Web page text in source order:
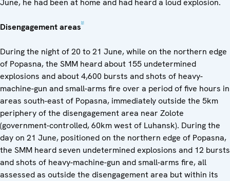
June, he had been at home and had heard a loud explosion.
Disengagement areas [2]
During the night of 20 to 21 June, while on the northern edge
of Popasna, the SMM heard about 155 undetermined
explosions and about 4,600 bursts and shots of heavy-
machine-gun and small-arms fire over a period of five hours in
areas south-east of Popasna, immediately outside the 5km
periphery of the disengagement area near Zolote
(government-controlled, 60km west of Luhansk). During the
day on 21 June, positioned on the northern edge of Popasna,
the SMM heard seven undetermined explosions and 12 bursts
and shots of heavy-machine-gun and small-arms fire, all
assessed as outside the disengagement area but within its